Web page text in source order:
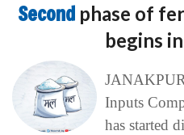
Second phase of
begins
Inputs
has started